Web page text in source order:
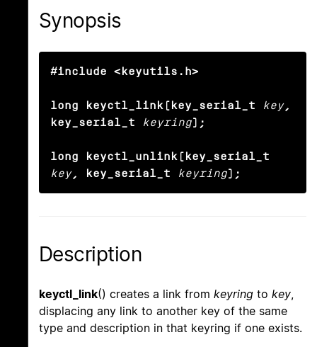
Synopsis
#include <keyutils.h>
long keyctl_link(key_serial_t key,
key_serial_t
keyring);
long keyctl_unlink(key_serial_t
key, key_serial_t keyring);
Description
keyctl_link() creates a link from keyring to key,
displacing any link to another key of the same
type and description in that keyring if one exists.